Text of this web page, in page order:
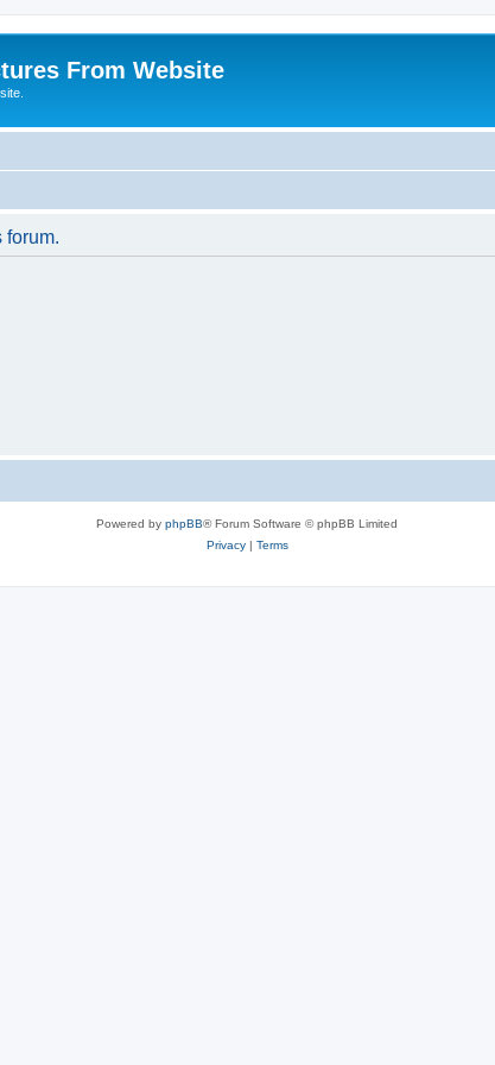
From Website
forum.
Powered by phpBB® Forum Software © phpBB Limited
Privacy| Terms